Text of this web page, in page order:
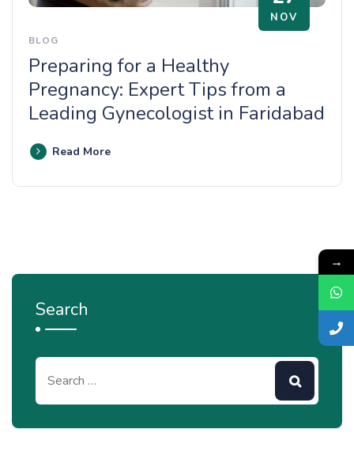
NOV
BLOG
Preparing for a Healthy
Pregnancy: Expert Tips from a
Leading Gynecologist in Faridabad
Read More
Search
→